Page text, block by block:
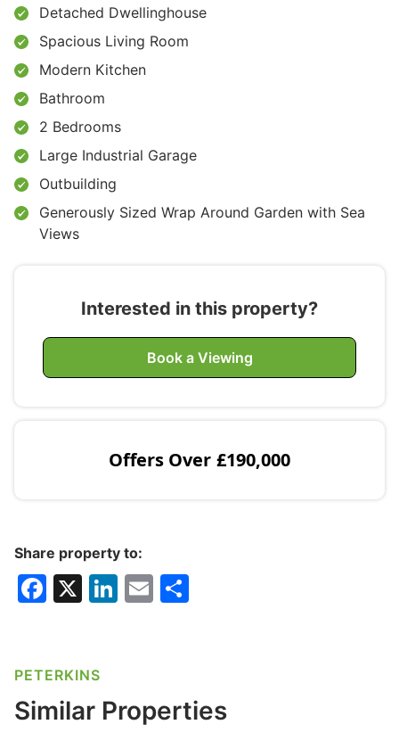
Detached Dwellinghouse
Spacious Living Room
Modern Kitchen
Bathroom
2 Bedrooms
Large Industrial Garage
Outbuilding
Generously Sized Wrap Around Garden with Sea
Views
Interested in this property?
Book a Viewing
£190,000
Offers Over
Share property to:
F
e
b
o
X
Li
dI
n
E
PETERKINS
Similar Properties